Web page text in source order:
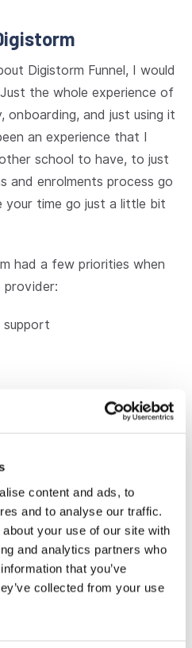
content and ads, to
and to analyse our traffic.
your use of our site with
and analytics partners who
that you’ve
collected from your use
Digistorm Funnel, I would
the whole experience of
onboarding, and just using it
an experience that I
school to have, to just
and enrolments process go
your time go just a little bit
had a few priorities when
support
would choose would play
team could start to feel
from day one.
were able to customise
It was important to
seamless branding
their other digital